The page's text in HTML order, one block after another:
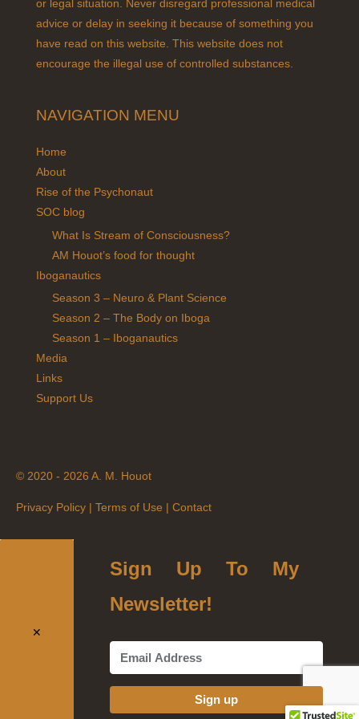
or legal situation. Never disregard professional medical
advice or delay in seeking it because of something you
have read on this website. This website does not
encourage the illegal use of controlled substances.
NAVIGATION MENU
Home
About
Rise of the Psychonaut
SOC blog
What Is Stream of Consciousness?
AM Houot’s food for thought
Iboganautics
Season 3 – Neuro & Plant Science
Season 2 – The Body on Iboga
Season 1 – Iboganautics
Media
Links
Support Us
© 2020 - 2026 A. M. Houot
Privacy Policy Terms of Use Contact
✕
Sign Up To My
Newsletter!
Sign up